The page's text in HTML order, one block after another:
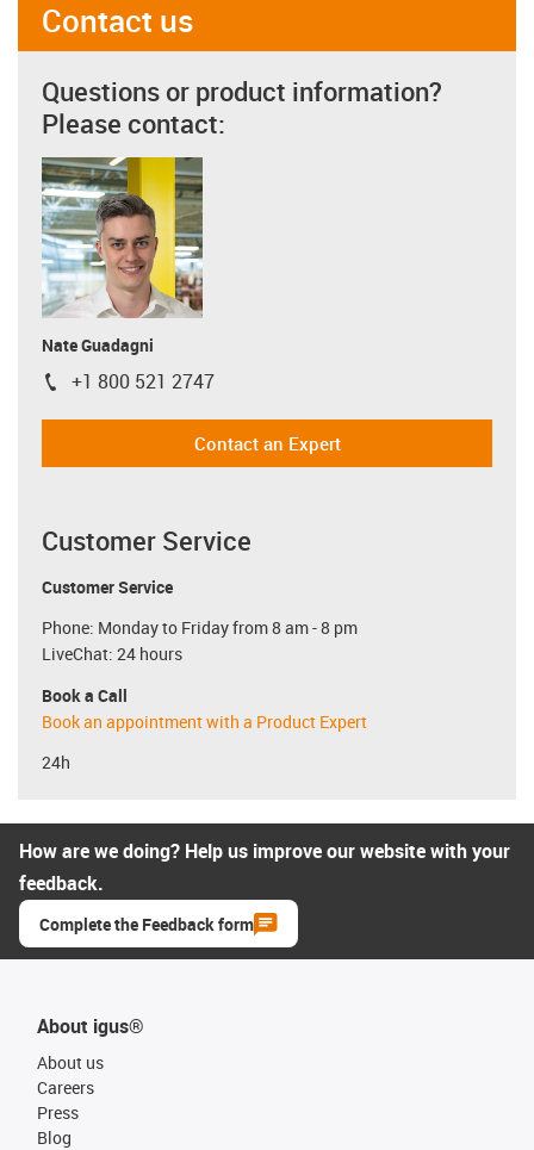
Contact us
Questions or product information?
Please contact:
Nate Guadagni
igus-icon-phone
+1 800 521 2747
Contact an Expert
Customer Service
Customer Service
Phone: Monday to Friday from 8 am - 8 pm
LiveChat: 24 hours
Book a Call
Book an appointment with a Product Expert
24h
How are we doing? Help us improve our website with your
feedback.
Complete the Feedback form
About igus®
About us
Careers
Press
Blog